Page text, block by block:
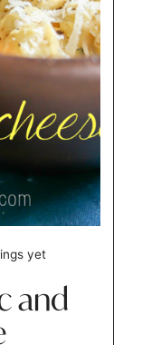
yet
and